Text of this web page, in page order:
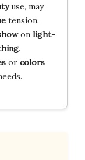
use, may
tension.
on light-
.
or colors